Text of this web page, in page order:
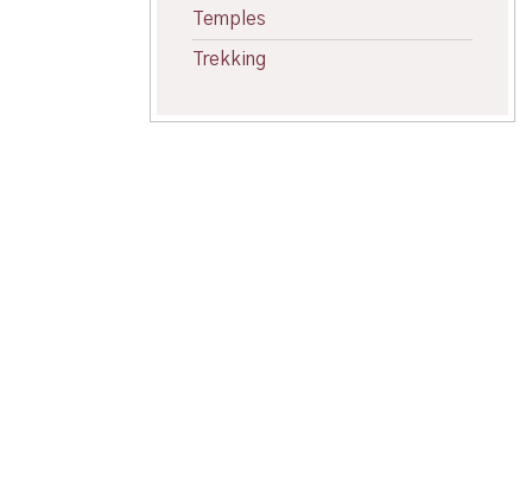
Temples
Trekking